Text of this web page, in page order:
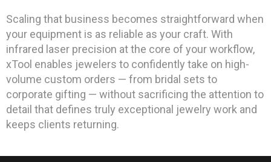
Scaling that business becomes straightforward when
your equipment is as reliable as your craft. With
infrared laser precision at the core of your workflow,
xTool enables jewelers to confidently take on high-
volume custom orders — from bridal sets to
corporate gifting — without sacrificing the attention to
detail that defines truly exceptional jewelry work and
keeps clients returning.